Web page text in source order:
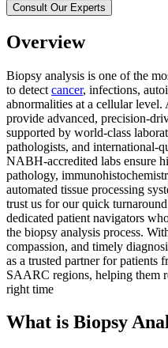
Consult Our Experts
Overview
Biopsy analysis is one of the
to detect cancer, infections,
abnormalities at a cellular
provide advanced, precision-
supported by world-class
pathologists, and
NABH-accredited labs ensure
pathology,
automated tissue processing
trust us for our quick
dedicated patient navigators
the biopsy analysis process.
compassion, and timely
as a trusted partner for patients
SAARC regions, helping them
right time
What is Biopsy